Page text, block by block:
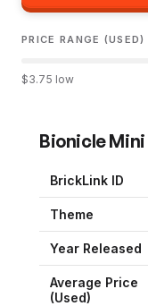
PRICE RANGE (USED)
$3.75 low
Bionicle Mini
BrickLink ID
Theme
Year Released
Average Price
(Used)